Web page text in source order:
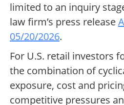
limited to an inquiry
law firm’s press release
05/20/2026.
For U.S. retail investors
the combination of
exposure, cost and
competitive pressures